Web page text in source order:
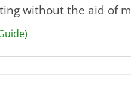
without the aid of